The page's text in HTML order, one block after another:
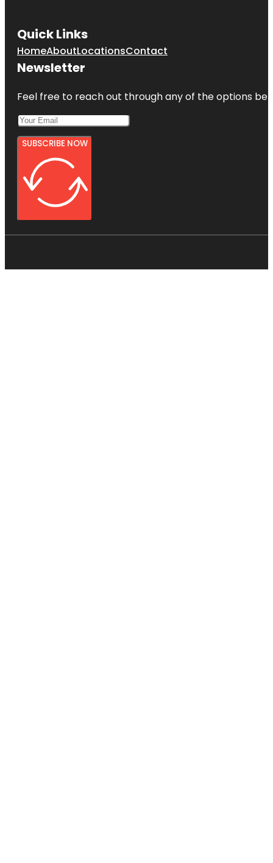
Quick Links
HomeAboutLocationsContact
Newsletter
Feel free to reach out through any of the options
SUBSCRIBE NOW